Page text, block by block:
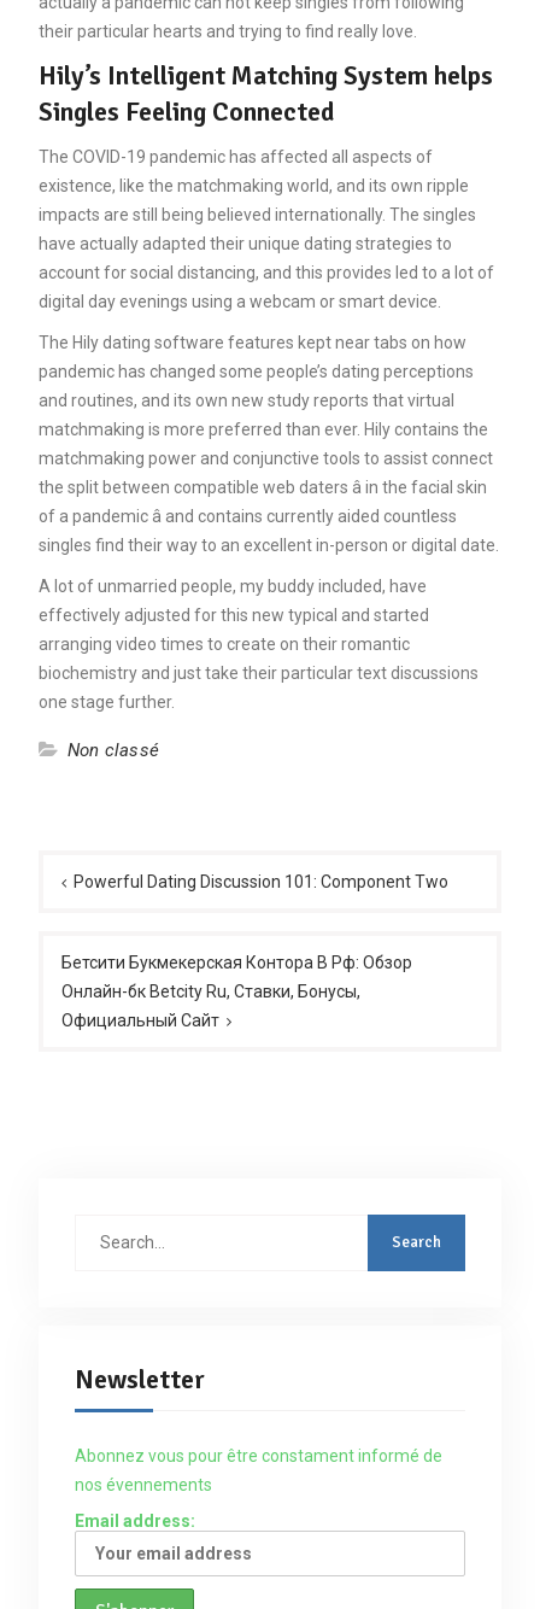
their particular hearts and trying to find really love.
Hily’s Intelligent Matching System helps
Singles Feeling Connected
The COVID-19 pandemic has affected all aspects of
existence, like the matchmaking world, and its own ripple
impacts are still being believed internationally. The singles
have actually adapted their unique dating strategies to
account for social distancing, and this provides led to a lot of
digital day evenings using a webcam or smart device.
The Hily dating software features kept near tabs on how
pandemic has changed some people’s dating perceptions
and routines, and its own new study reports that virtual
matchmaking is more preferred than ever. Hily contains the
matchmaking power and conjunctive tools to assist connect
the split between compatible web daters â in the facial skin
of a pandemic â and contains currently aided countless
singles find their way to an excellent in-person or digital date.
A lot of unmarried people, my buddy included, have
effectively adjusted for this new typical and started
arranging video times to create on their romantic
biochemistry and just take their particular text discussions
one stage further.
Non classé
navigation
Powerful Dating Discussion 101: Component Two
Бетсити Букмекерская Контора В Рф: Обзор
Онлайн-бк Betcity Ru, Ставки, Бонусы,
Официальный Сайт
Newsletter
Abonnez vous pour être constament informé de
nos évennements
Email address: